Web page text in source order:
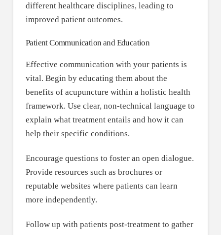
different healthcare disciplines, leading to
improved patient outcomes.
Patient Communication and Education
Effective communication with your patients is
vital. Begin by educating them about the
benefits of acupuncture within a holistic health
framework. Use clear, non-technical language to
explain what treatment entails and how it can
help their specific conditions.
Encourage questions to foster an open dialogue.
Provide resources such as brochures or
reputable websites where patients can learn
more independently.
Follow up with patients post-treatment to gather